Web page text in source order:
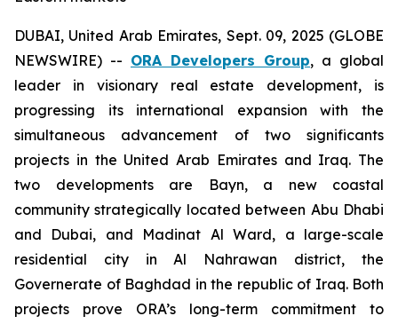
DUBAI, United Arab Emirates, Sept. 09, 2025 (GLOBE
NEWSWIRE) -- ORA Developers Group, a global
leader in visionary real estate development, is
progressing its international expansion with the
simultaneous advancement of two significants
projects in the United Arab Emirates and Iraq. The
two developments are Bayn, a new coastal
community strategically located between Abu Dhabi
and Dubai, and Madinat Al Ward, a large-scale
residential city in Al Nahrawan district, the
Governerate of Baghdad in the republic of Iraq. Both
projects prove ORA’s long-term commitment to